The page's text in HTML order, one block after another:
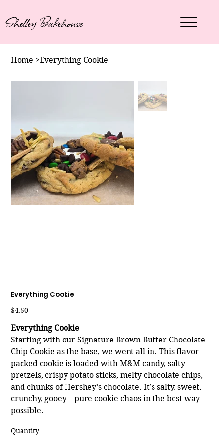
Shelley Bakehouse
Home >Everything Cookie
Everything Cookie
Price
$4.50
Everything Cookie
Starting with our Signature Brown Butter Chocolate
Chip Cookie as the base, we went all in. This flavor-
packed cookie is loaded with M&M candy, salty
pretzels, crispy potato sticks, melty chocolate chips,
and chunks of Hershey’s chocolate. It’s salty, sweet,
crunchy, gooey—pure cookie chaos in the best way
possible.
Quantity